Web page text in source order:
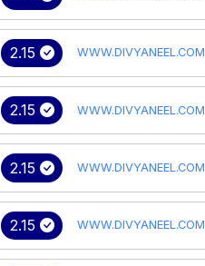
2.15 WWW.DIVYANEEL.COM
2.15 WWW.DIVYANEEL.COM
2.15 WWW.DIVYANEEL.COM
2.15 WWW.DIVYANEEL.COM